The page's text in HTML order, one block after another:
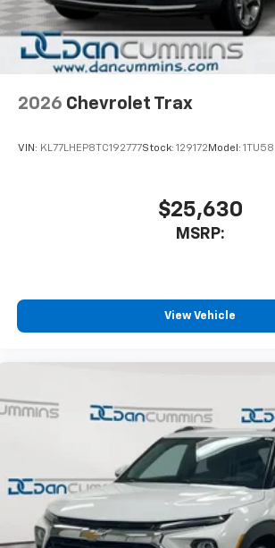
2026 Chevrolet Trax
VIN: KL77LHEP8TC192777Stock: 129172 Model: 1TU58
$25,630
MSRP:
View Vehicle